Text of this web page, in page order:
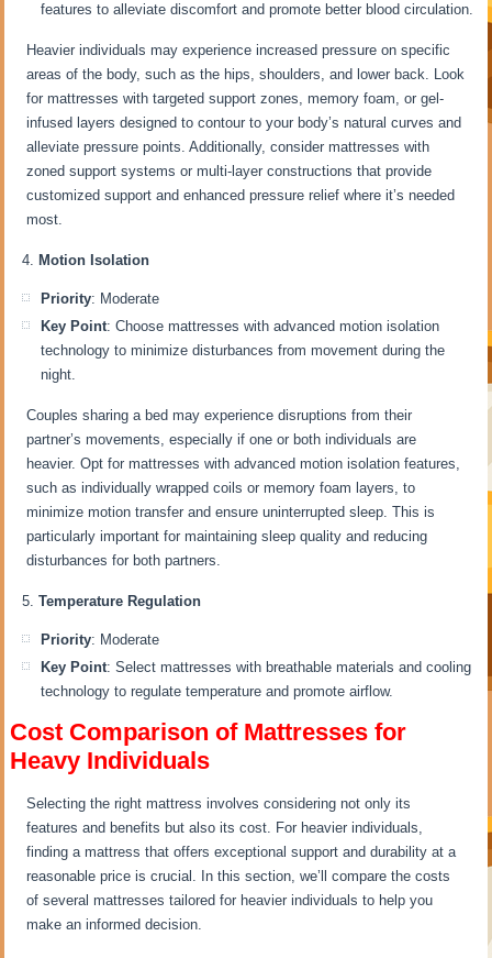
features to alleviate discomfort and promote better blood circulation.
Heavier individuals may experience increased pressure on specific
areas of the body, such as the hips, shoulders, and lower back. Look
for mattresses with targeted support zones, memory foam, or gel-
infused layers designed to contour to your body’s natural curves and
alleviate pressure points. Additionally, consider mattresses with
zoned support systems or multi-layer constructions that provide
customized support and enhanced pressure relief where it’s needed
most.
Motion Isolation
Priority: Moderate
Key Point: Choose mattresses with advanced motion isolation
technology to minimize disturbances from movement during the
night.
Couples sharing a bed may experience disruptions from their
partner’s movements, especially if one or both individuals are
heavier. Opt for mattresses with advanced motion isolation features,
such as individually wrapped coils or memory foam layers, to
minimize motion transfer and ensure uninterrupted sleep. This is
particularly important for maintaining sleep quality and reducing
disturbances for both partners.
Temperature Regulation
Priority: Moderate
Key Point: Select mattresses with breathable materials and cooling
technology to regulate temperature and promote airflow.
Cost Comparison of Mattresses for
Heavy Individuals
Selecting the right mattress involves considering not only its
features and benefits but also its cost. For heavier individuals,
finding a mattress that offers exceptional support and durability at a
reasonable price is crucial. In this section, we’ll compare the costs
of several mattresses tailored for heavier individuals to help you
make an informed decision.